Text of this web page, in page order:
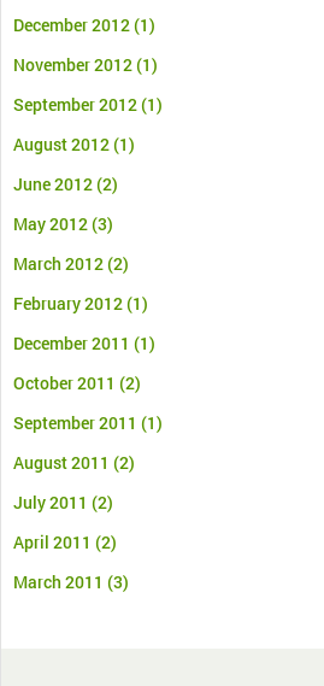
December 2012(1)
November 2012(1)
September 2012(1)
August 2012(1)
June 2012(2)
May 2012(3)
March 2012(2)
February 2012(1)
December 2011 (1)
October 2011 (2)
September 2011 (1)
August 2011 (2)
July 2011 (2)
April 2011 (2)
March 2011 (3)